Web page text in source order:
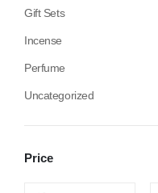
Gift Sets
Incense
Perfume
Uncategorized
Price